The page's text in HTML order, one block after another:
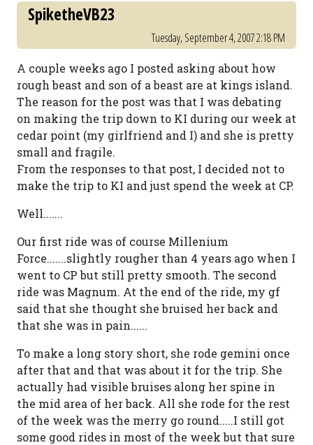
SpiketheVB23
Tuesday, September 4, 2007 2:18 PM
A couple weeks ago I posted asking about how
rough beast and son of a beast are at kings island.
The reason for the post was that I was debating
on making the trip down to KI during our week at
cedar point (my girlfriend and I) and she is pretty
small and fragile.
From the responses to that post, I decided not to
make the trip to KI and just spend the week at CP.
Well.......
Our first ride was of course Millenium
Force.......slightly rougher than 4 years ago when I
went to CP but still pretty smooth. The second
ride was Magnum. At the end of the ride, my gf
said that she thought she bruised her back and
that she was in pain......
To make a long story short, she rode gemini once
after that and that was about it for the trip. She
actually had visible bruises along her spine in
the mid area of her back. All she rode for the rest
of the week was the merry go round.....I still got
some good rides in most of the week but that sure